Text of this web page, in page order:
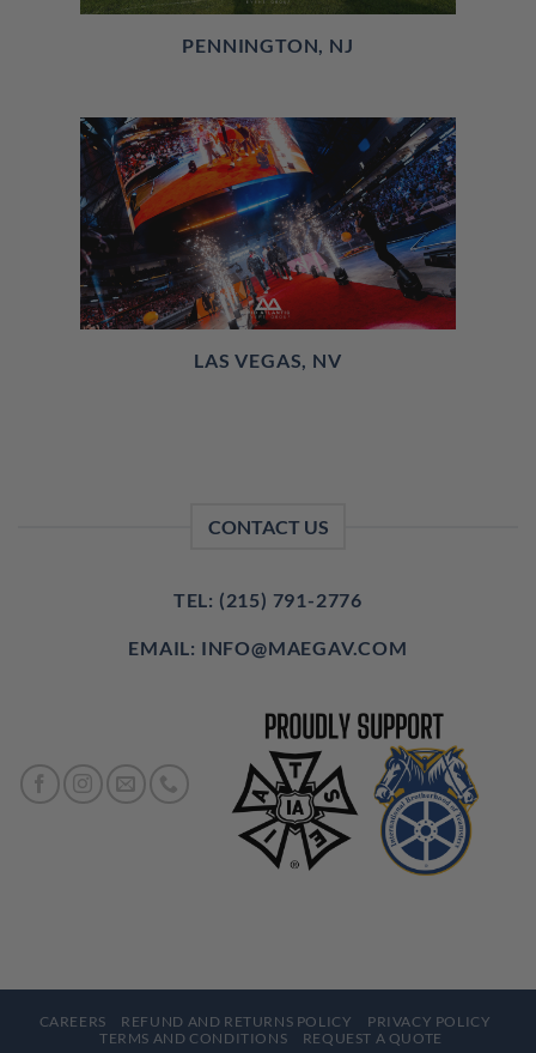
PENNINGTON, NJ
LAS VEGAS, NV
CONTACT US
TEL: (215) 791-2776
EMAIL: INFO@MAEGAV.COM
CAREERS REFUND AND RETURNS POLICY
PRIVACY POLICY
TERMS AND CONDITIONS
REQUEST A QUOTE